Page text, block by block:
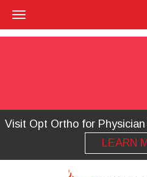
Visit Opt Ortho for
LEARN